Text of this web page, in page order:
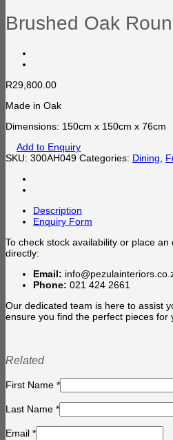
Brushed Oak
R29,800.00
Made in Oak
Dimensions: 150cm x 150cm x 76cm
Add to Enquiry
SKU: 300AH049 Categories: Dining
Description
Enquiry Form
To check stock availability or place
directly:
Email:
Phone: 021 424 2661
Our dedicated team is here to assist
ensure you find the perfect pieces for
Related
First Name *
Last Name *
Email *